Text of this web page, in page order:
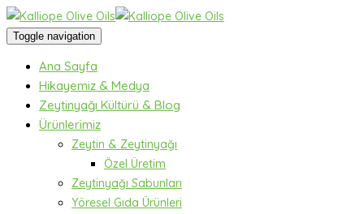
Toggle navigation
Ana Sayfa
Hikayemiz & Medya
Zeytinyağı Kültürü & Blog
Ürünlerimiz
Zeytin & Zeytinyağı
Özel Üretim
Zeytinyağı Sabunları
Yöresel Gıda Ürünleri